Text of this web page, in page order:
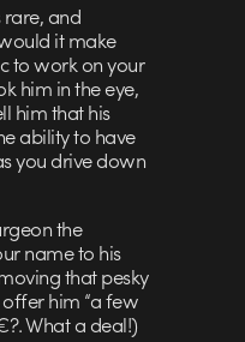
rare, and
it make
to work on your
him in the eye,
him that his
ability to have
you drive down
the
name to his
that pesky
him “a few
What a deal!)